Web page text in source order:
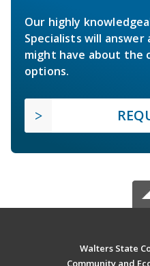
Our highly
Specialists will answer
might have about the
options.
Walters State
Community and